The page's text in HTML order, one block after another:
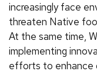
increasingly face
threaten Native
At the same time,
implementing
efforts to enhance